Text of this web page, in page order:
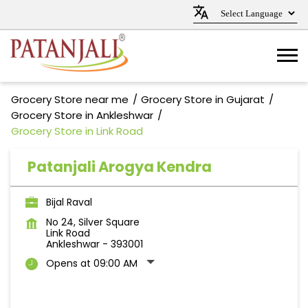
Grocery Store near me
Grocery Store in Gujarat
Grocery Store in Ankleshwar
Grocery Store in Link Road
Patanjali Arogya Kendra
Bijal Raval
No 24, Silver Square
Link Road
Ankleshwar - 393001
Opens at 09:00 AM